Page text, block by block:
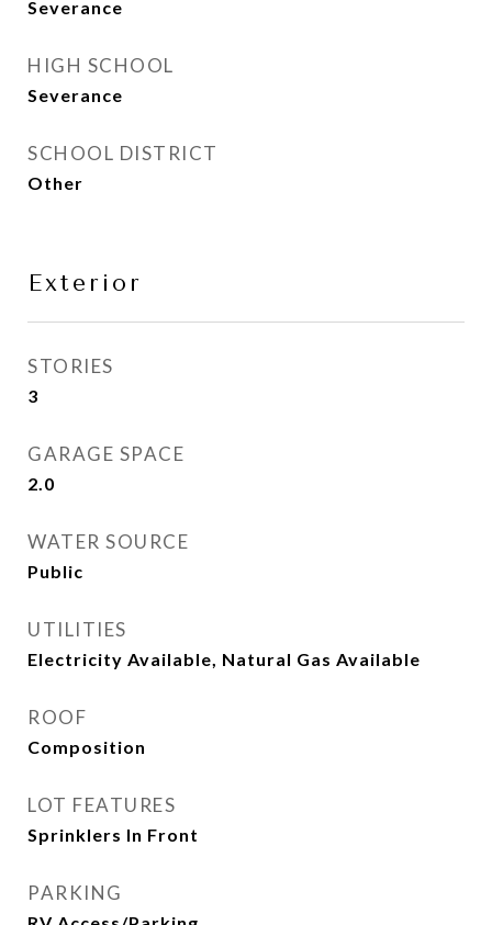
Severance
HIGH SCHOOL
Severance
SCHOOL DISTRICT
Other
Exterior
STORIES
3
GARAGE SPACE
2.0
WATER SOURCE
Public
UTILITIES
Electricity Available, Natural Gas Available
ROOF
Composition
LOT FEATURES
Sprinklers In Front
PARKING